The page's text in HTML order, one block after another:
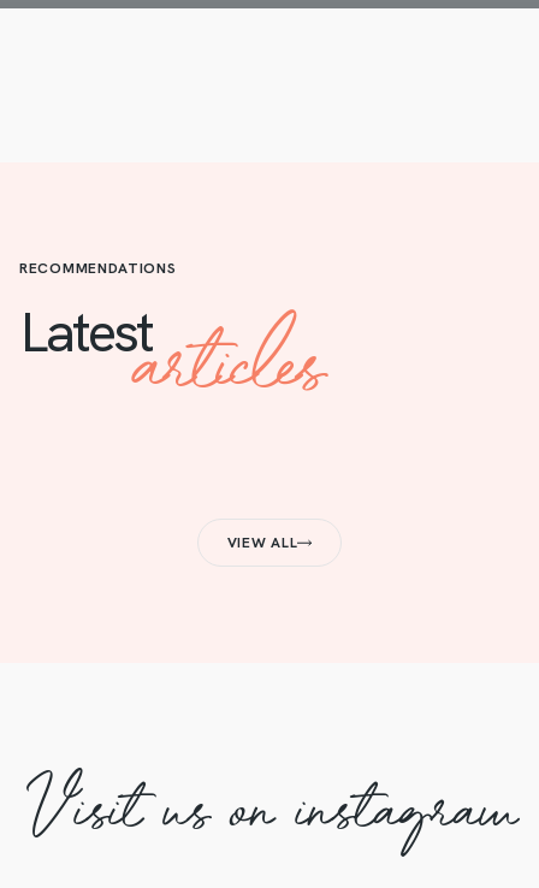
RECOMMENDATIONS
Latestarticles
VIEW ALL
Visit us on instagram